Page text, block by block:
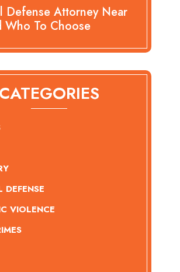
Defense Attorney Near
Who To Choose
CATEGORIES
DEFENSE
VIOLENCE